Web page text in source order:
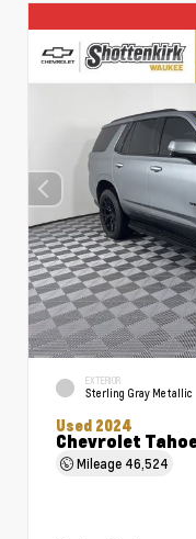
EXTERIOR
Sterling Gray Metallic
Used 2024
Chevrolet
Mileage 46,524